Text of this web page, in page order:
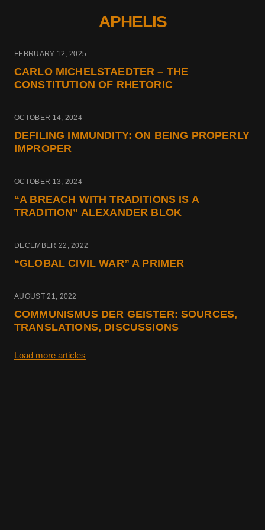
APHELIS
FEBRUARY 12, 2025
CARLO MICHELSTAEDTER – THE
CONSTITUTION OF RHETORIC
OCTOBER 14, 2024
DEFILING IMMUNDITY: ON BEING PROPERLY
IMPROPER
OCTOBER 13, 2024
“A BREACH WITH TRADITIONS IS A
TRADITION” ALEXANDER BLOK
DECEMBER 22, 2022
“GLOBAL CIVIL WAR” A PRIMER
AUGUST 21, 2022
COMMUNISMUS DER GEISTER: SOURCES,
TRANSLATIONS, DISCUSSIONS
Load more articles